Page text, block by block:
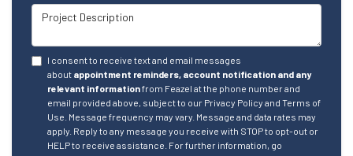
Project Description
I consent to receive text and email messages
about appointment reminders, account notification and any
relevant informationfrom Feazel at the phone number and
email provided above, subject to our Privacy Policy and Terms of
Use. Message frequency may vary. Message and data rates may
apply. Reply to any message you receive with STOP to opt-out or
HELP to receive assistance. For further information, go